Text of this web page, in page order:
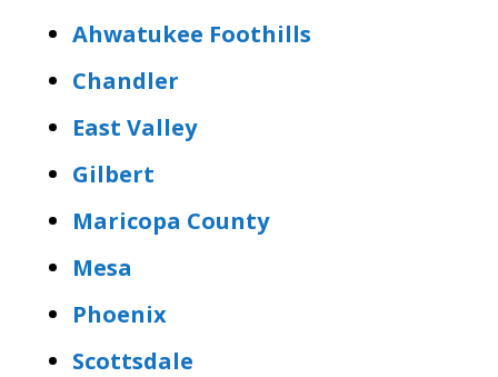
Ahwatukee Foothills
Chandler
East Valley
Gilbert
Maricopa County
Mesa
Phoenix
Scottsdale